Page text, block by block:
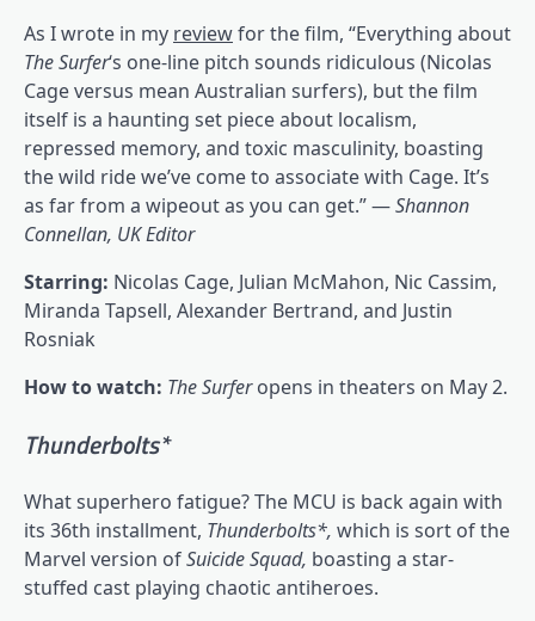
As I wrote in my reviewfor the film, “Everything about
The Surfer‘s one-line pitch sounds ridiculous (Nicolas
Cage versus mean Australian surfers), but the film
itself is a haunting set piece about localism,
repressed memory, and toxic masculinity, boasting
the wild ride we’ve come to associate with Cage. It’s
as far from a wipeout as you can get.” —Shannon
Connellan, UK Editor
Starring: Nicolas Cage, Julian McMahon, Nic Cassim,
Miranda Tapsell, Alexander Bertrand, and Justin
Rosniak
How to watch: The Surferopens in theaters on May 2.
Thunderbolts*
What superhero fatigue? The MCU is back again with
its 36th installment, Thunderbolts*, which is sort of the
Marvel version ofSuicide Squad, boasting a star-
stuffed cast playing chaotic antiheroes.